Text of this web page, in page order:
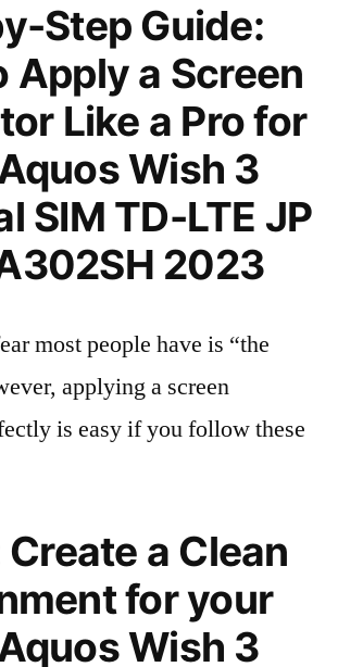
Step Guide:
Apply a Screen
Like a Pro for
Wish 3
SIM TD-LTE JP
2023
most people have is “the
applying a screen
is easy if you follow these
Create a Clean
for your
Wish 3